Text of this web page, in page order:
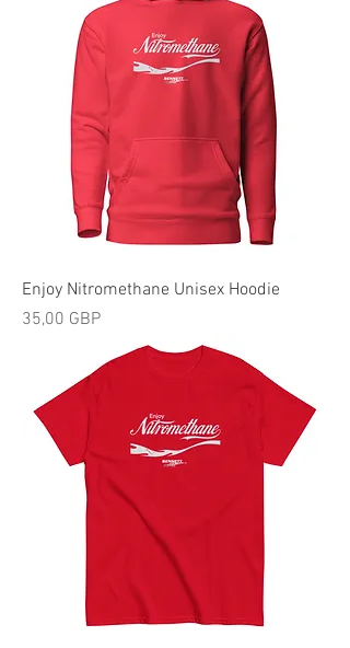
Enjoy Nitromethane Unisex Hoodie
Precio
35,00 GBP